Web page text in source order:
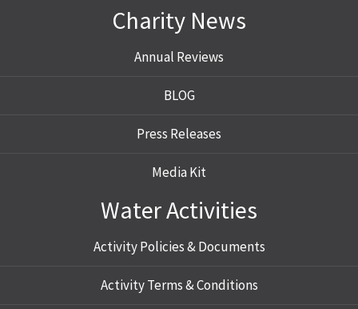
Charity News
Annual Reviews
BLOG
Press Releases
Media Kit
Water Activities
Activity Policies & Documents
Activity Terms & Conditions